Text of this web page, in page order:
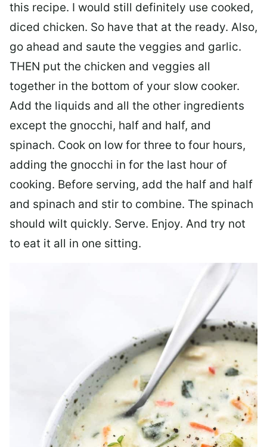
this recipe. I would still definitely use cooked,
diced chicken. So have that at the ready. Also,
go ahead and saute the veggies and garlic.
THEN put the chicken and veggies all
together in the bottom of your slow cooker.
Add the liquids and all the other ingredients
except the gnocchi, half and half, and
spinach. Cook on low for three to four hours,
adding the gnocchi in for the last hour of
cooking. Before serving, add the half and half
and spinach and stir to combine. The spinach
should wilt quickly. Serve. Enjoy. And try not
to eat it all in one sitting.